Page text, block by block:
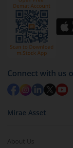
Connect with us
Mirae Asset
About Us